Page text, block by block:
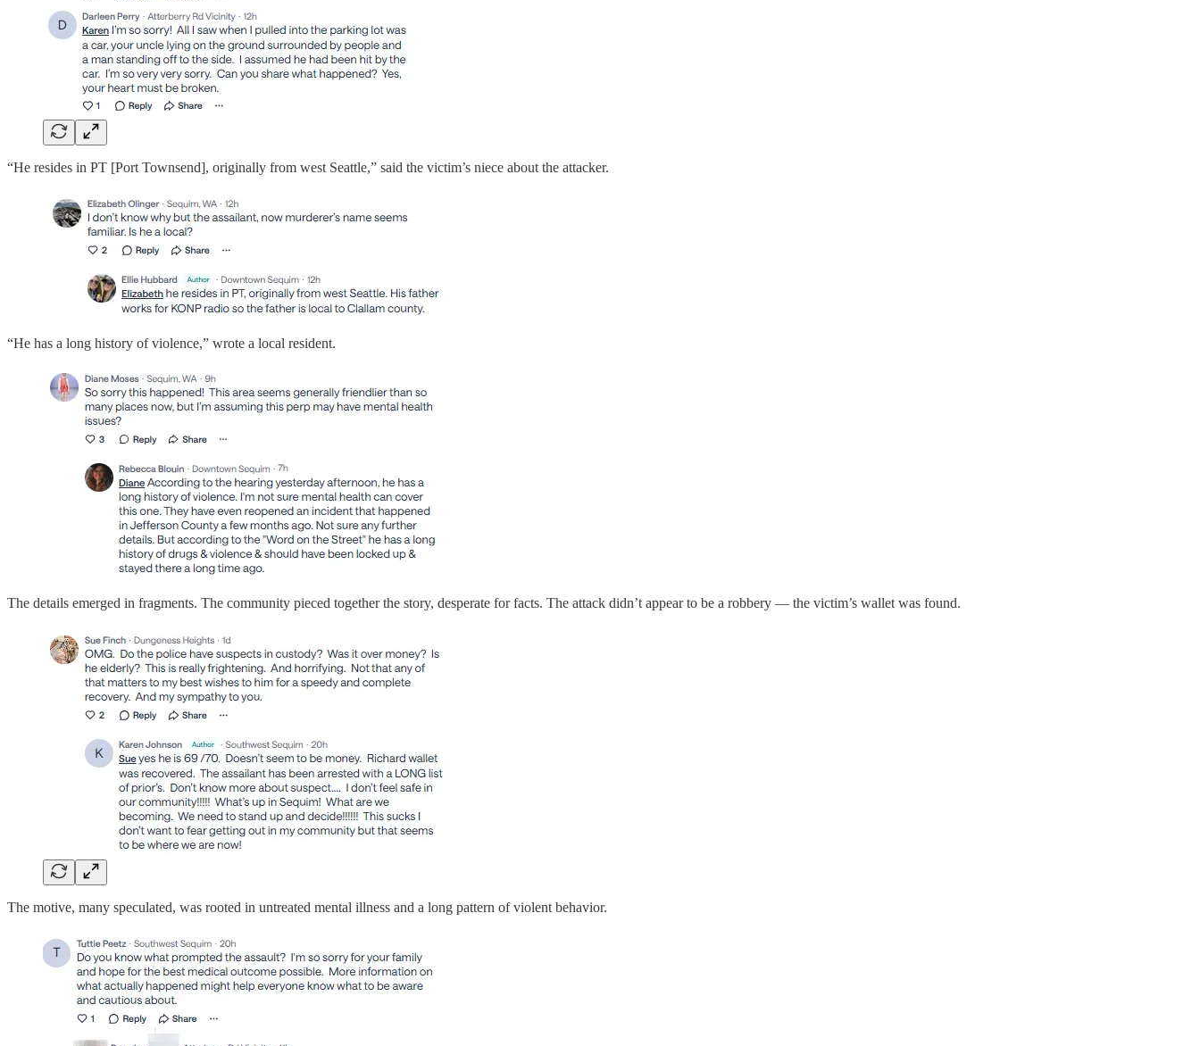
“He resides in PT [Port Townsend], originally from west Seattle,” said the victim’s niece about the attacker.
“He has a long history of violence,” wrote a local resident.
The details emerged in fragments. The community pieced together the story, desperate for facts. The attack didn’t appear to be a robbery — the victim’s wallet was found.
The motive, many speculated, was rooted in untreated mental illness and a long pattern of violent behavior.